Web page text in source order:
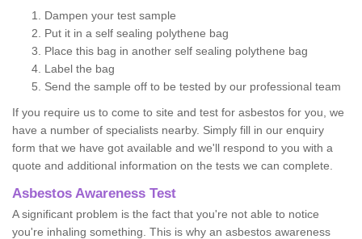
Dampen your test sample
Put it in a self sealing polythene bag
Place this bag in another self sealing polythene bag
Label the bag
Send the sample off to be tested by our professional team
If you require us to come to site and test for asbestos for you, we
have a number of specialists nearby. Simply fill in our enquiry
form that we have got available and we'll respond to you with a
quote and additional information on the tests we can complete.
Asbestos Awareness Test
A significant problem is the fact that you're not able to notice
you're inhaling something. This is why an asbestos awareness